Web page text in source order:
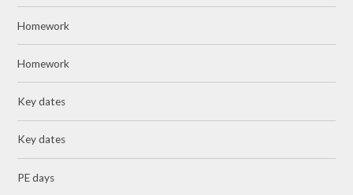
Homework
Homework
Key dates
Key dates
PE days